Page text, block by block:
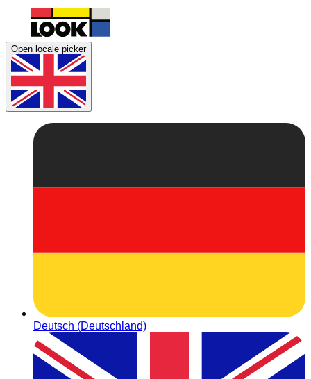
Open locale picker
Deutsch (Deutschland)